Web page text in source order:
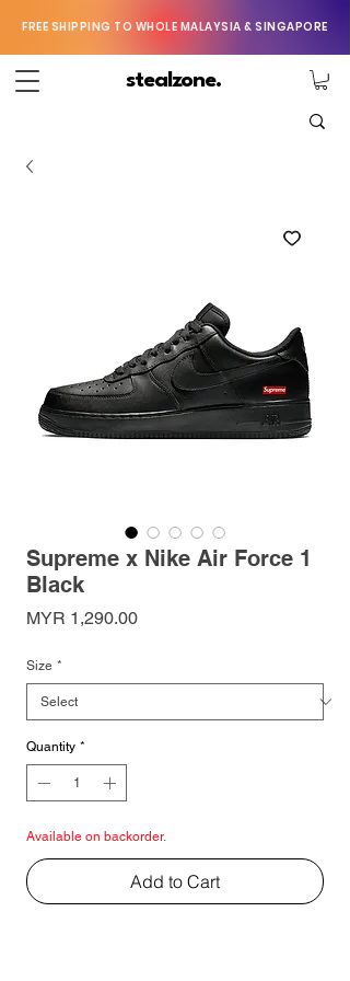
FREE SHIPPING TO WHOLE MALAYSIA & SINGAPORE
stealzone.
Supreme x Nike Air Force 1
Black
MYR 1,290.00Price
Size *
Quantity *
Available on backorder.
Add to Cart